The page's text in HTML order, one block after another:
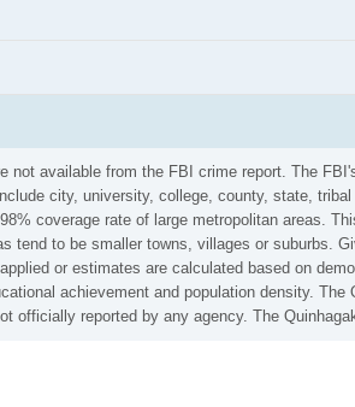
not available from the FBI crime report. The
city, university, college, county, state,
coverage rate of large metropolitan areas.
tend to be smaller towns, villages or suburbs.
or estimates are calculated based on
achievement and population density.
officially reported by any agency. The